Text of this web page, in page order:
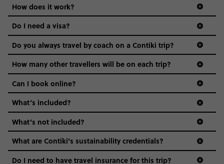
Age-restrictions allow us to tailor everything to YOU. From
the areas we stay in, to the restaurants and shopping
districts we visit, to active experiences, hotels and hostels
and even the music we play on the coach. The all-round
vibe of the trip is designed for people who are young and
hungry for adventure. And it’s unique to Contiki.
How does it work?
Do I need a visa?
guide to visas
Do you always travel by coach on a Contiki trip?
How many other travellers will be on each trip?
Can I book online?
What’s included?
What’s not included?
What are Contiki's sustainability credentials?
Do I need to have travel insurance for this trip?